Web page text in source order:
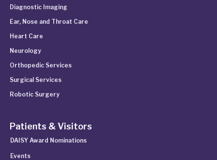
Diagnostic Imaging
Ear, Nose and Throat Care
Heart Care
Neurology
Orthopedic Services
Surgical Services
Robotic Surgery
Patients & Visitors
DAISY Award Nominations
Events